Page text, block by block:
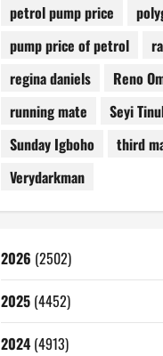
petrol pump price
pump price of petrol
regina daniels
Reno
running mate
Seyi
Sunday Igboho
third
Verydarkman
2026 (2502)
2025(4452)
2024(4913)